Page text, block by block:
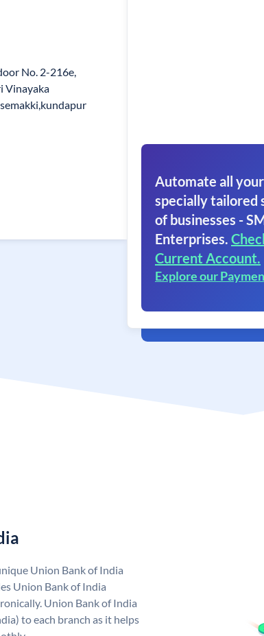
No. 2-216e,
Vinayaka
Automate all
specially tailored
of businesses -
Enterprises.
Current Account.
Explore our
Union Bank of India
Union Bank of India
Union Bank of India
to each branch as it helps